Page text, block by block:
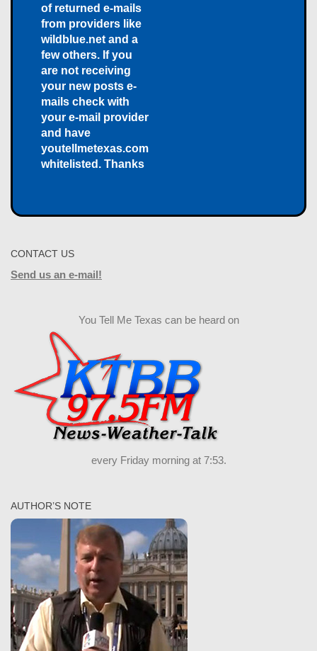
of returned e-mails
from providers like
wildblue.net and a
few others. If you
are not receiving
your new posts e-
mails check with
your e-mail provider
and have
youtellmetexas.com
whitelisted. Thanks
CONTACT US
Send us an e-mail!
You Tell Me Texas can be heard on
every Friday morning at 7:53.
AUTHOR’S NOTE